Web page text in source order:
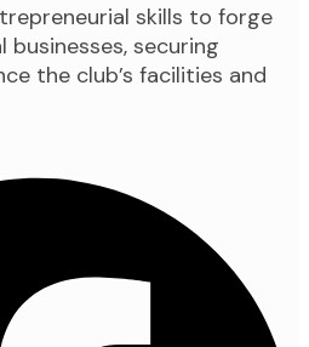
skills to forge
securing
the club’s facilities and